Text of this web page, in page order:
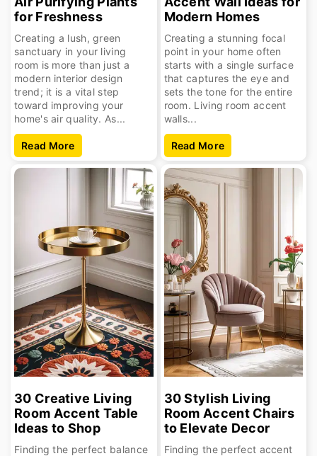
for Freshness
Creating a lush, green
sanctuary in your living
room is more than just a
modern interior design
trend; it is a vital step
toward improving your
home's air quality. As...
Read More
Modern Homes
Creating a stunning focal
point in your home often
starts with a single surface
that captures the eye and
sets the tone for the entire
room. Living room accent
walls...
Read More
30 Creative Living
Room Accent Table
Ideas to Shop
Finding the perfect balance
30 Stylish Living
Room Accent Chairs
to Elevate Decor
Finding the perfect accent